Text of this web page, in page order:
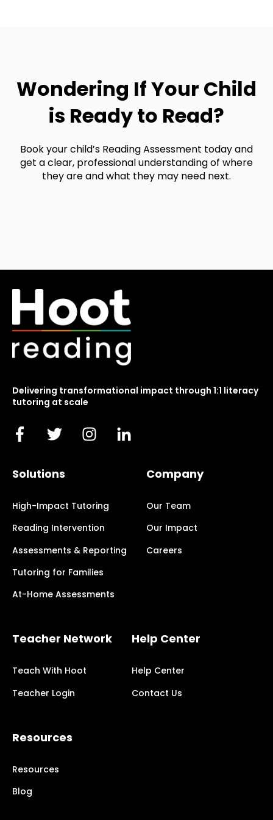
Wondering If Your Child
is Ready to Read?
Book your child’s Reading Assessment today and
get a clear, professional understanding of where
they are and what they may need next.
Delivering transformational impact through 1:1 literacy
tutoring at scale
Solutions
High-Impact Tutoring
Reading Intervention
Assessments & Reporting
Tutoring for Families
At-Home Assessments
Company
Our Team
Our Impact
Careers
Teacher Network
Teach With Hoot
Teacher Login
Help Center
Help Center
Contact Us
Resources
Resources
Blog